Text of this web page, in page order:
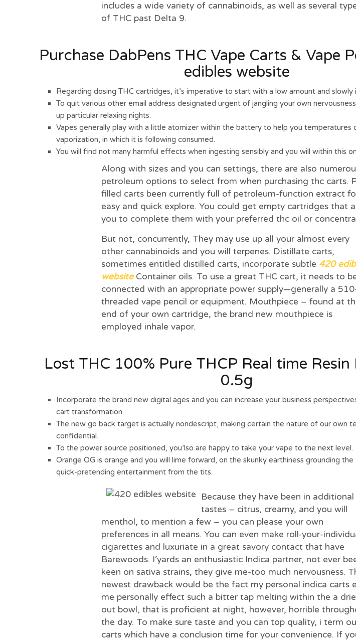
includes a wide variety of cannabinoids, as well as several
of THC past Delta 9.
Purchase DabPens THC Vape Carts & Vape
edibles website
Regarding dosing THC cartridges, it’s imperative to start with a low amount and slowly
To quit various other email address designated urgent of jangling your own
up particular relaxing nights.
Vapes generally play with a little atomizer within the battery to help you temperatures
vaporization, in which it is following consumed.
You will find not many harmful effects when ingesting sensibly and you will within this
Along with sizes and you can settings, there are also
petroleum options to select from when purchasing thc carts.
filled carts been currently full of petroleum-function extract
easy and quick explore. You could get empty cartridges that
you to complete them with your preferred thc oil or
But not, concurrently, They may use up all your almost every
other cannabinoids and you will terpenes. Distillate carts,
sometimes entitled distilled carts, incorporate subtle 420
websiteContainer oils. To use a great THC cart, it needs to
connected with an appropriate power supply—generally a
threaded vape pencil or equipment. Mouthpiece – found at
end of your own cartridge, the brand new mouthpiece is
employed inhale vapor.
Lost THC 100% Pure THCP Real time Resin
0.5g
Incorporate the brand new digital ages and you can increase your business
cart transformation.
The new go back target is actually nondescript, making certain the nature of our own
confidential.
To the power source positioned, you’lso are happy to take your vape to the next level.
Orange OG is orange and you will lime forward, on the skunky earthiness grounding
quick-pretending entertainment from the tits.
Because they have been in additional
tastes – citrus, creamy, and you will
menthol, to mention a few – you can please your own
preferences in all means. You can even make roll-your-
cigarettes and luxuriate in a great savory contact that have
Barewoods. I’yards an enthusiastic Indica partner, not ever
keen on sativa strains, they give me-too much nervousness.
newest drawback would be the fact my personal indica carts
me personally effect such a bitter tap melting within the a
out bowl, that is proficient at night, however, horrible
the day. To make sure taste and you can top quality, i term
carts which have a conclusion time for your convenience. If